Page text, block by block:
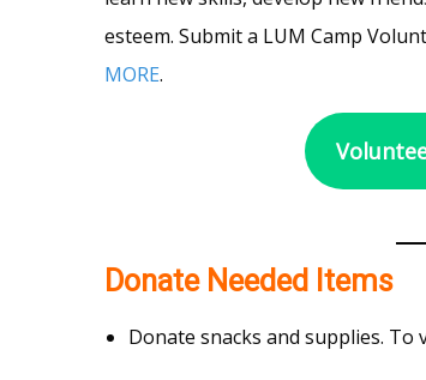
esteem. Submit a LUM Camp
MORE.
Donate Needed Items
Donate snacks and supplies. To